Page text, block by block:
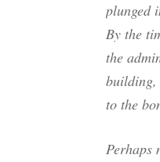
plunged
By the
the
to the
Perhaps